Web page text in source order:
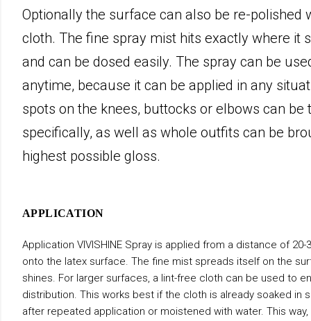
Optionally the surface can also be re-polished
cloth. The fine spray mist hits exactly where it
and can be dosed easily. The spray can be
anytime, because it can be applied in any
spots on the knees, buttocks or elbows can be
specifically, as well as whole outfits can be
highest possible gloss.
APPLICATION
Application VIVISHINE Spray is applied from a distance of
onto the latex surface. The fine mist spreads itself on the
shines. For larger surfaces, a lint-free cloth can be used to
distribution. This works best if the cloth is already soaked in
after repeated application or moistened with water. This